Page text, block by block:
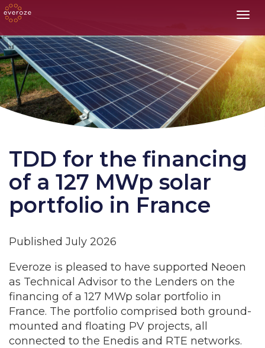
TDD for the financing
of a 127 MWp solar
portfolio in France
Published July 2026
Everoze is pleased to have supported Neoen
as Technical Advisor to the Lenders on the
financing of a 127 MWp solar portfolio in
France. The portfolio comprised both ground-
mounted and floating PV projects, all
connected to the Enedis and RTE networks.